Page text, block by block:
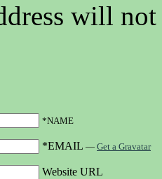
will
*NAME
*EMAIL — Get a Gravatar
Website URL